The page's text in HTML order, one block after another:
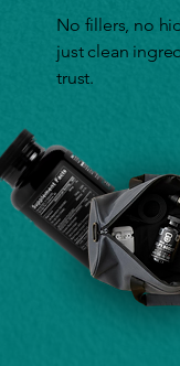
No fillers, no
just clean
trust.